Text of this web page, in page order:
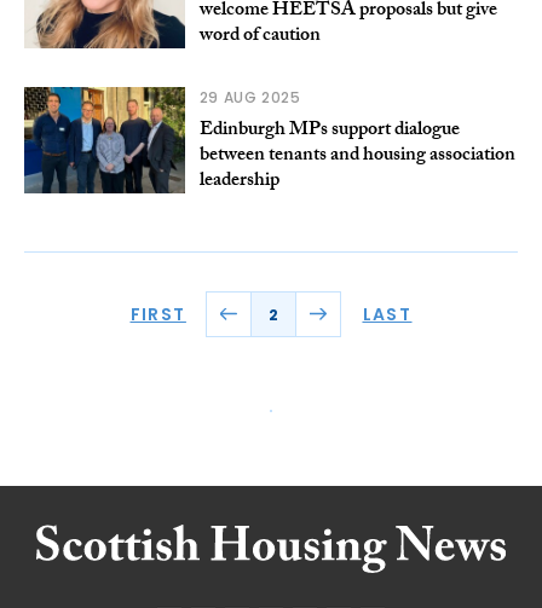
welcome HEETSA proposals but give
word of caution
29 AUG 2025
Edinburgh MPs support dialogue
between tenants and housing association
leadership
FIRST 2 LAST